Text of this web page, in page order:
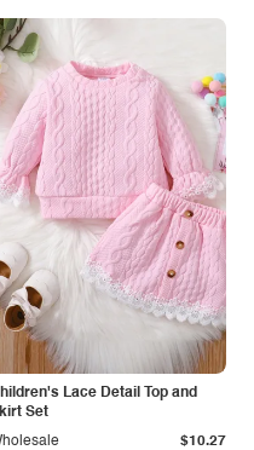
Lace Detail Top and
Set
$10.27